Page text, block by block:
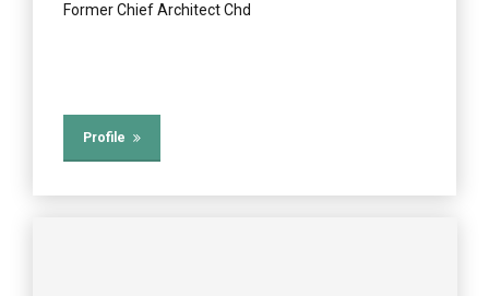
Former Chief Architect Chd
Profile